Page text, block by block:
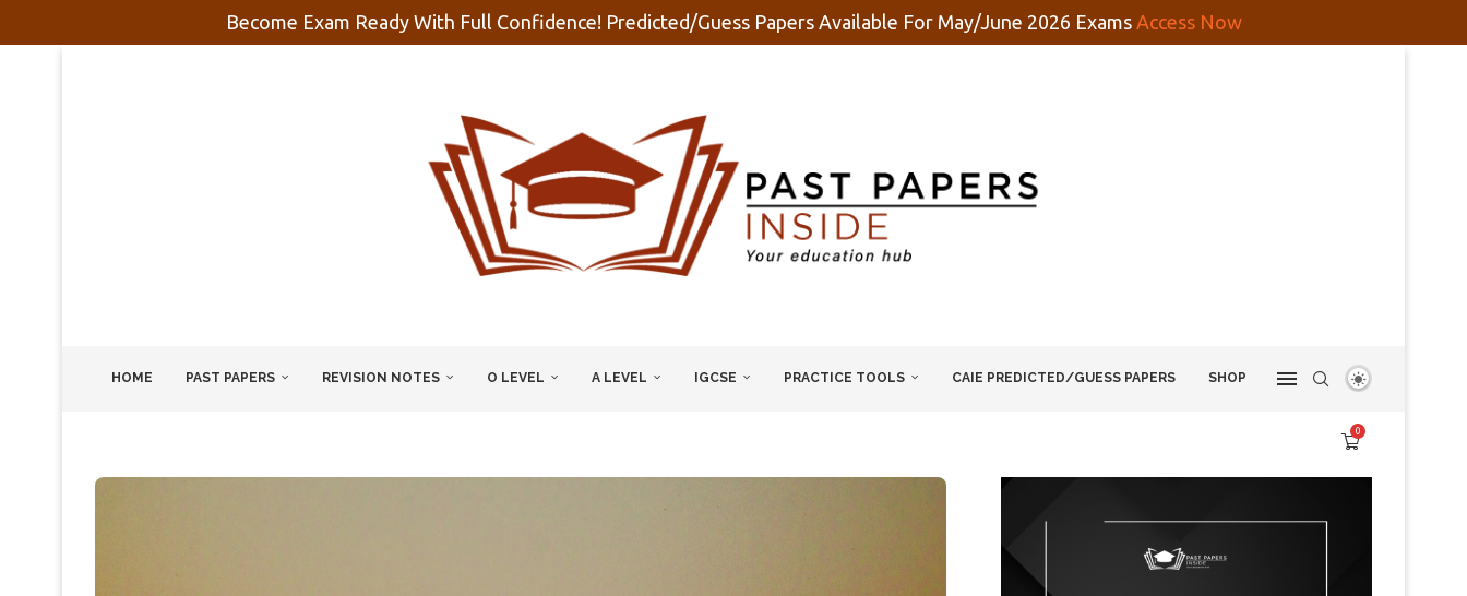
Become Exam Ready With Full Confidence! Predicted/Guess Papers Available For May/June 2026 Exams Access Now
HOME PAST PAPERS REVISION NOTES O LEVEL A LEVEL IGCSE PRACTICE TOOLS CAIE PREDICTED/GUESS PAPERS SHOP
0